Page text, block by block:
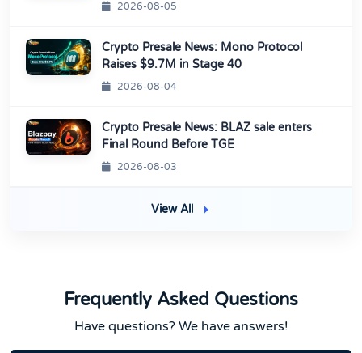
2026-08-05
Crypto Presale News: Mono Protocol
Raises $9.7M in Stage 40
2026-08-04
Crypto Presale News: BLAZ sale enters
Final Round Before TGE
2026-08-03
View All
Frequently Asked Questions
Have questions? We have answers!